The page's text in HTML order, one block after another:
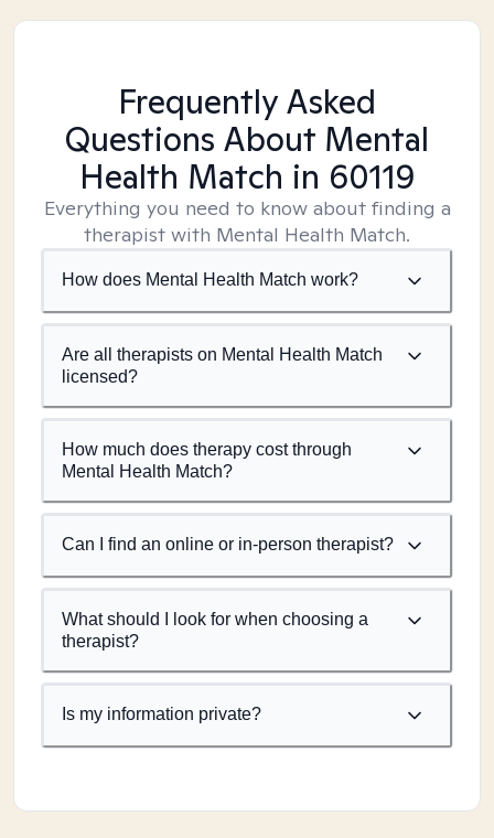
Frequently Asked
Questions About Mental
Health Match in 60119
Everything you need to know about finding a
therapist with Mental Health Match.
How does Mental Health Match work?
Are all therapists on Mental Health Match
licensed?
How much does therapy cost through
Mental Health Match?
Can I find an online or in-person therapist?
What should I look for when choosing a
therapist?
Is my information private?